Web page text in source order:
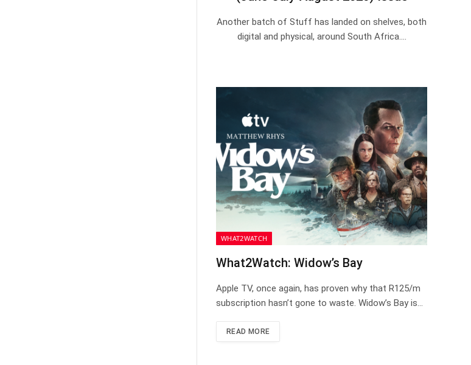
Another batch of Stuff has landed on shelves, both
digital and physical, around South Africa.…
WHAT2WATCH
What2Watch: Widow’s Bay
Apple TV, once again, has proven why that R125/m
subscription hasn’t gone to waste. Widow’s Bay is…
READ MORE